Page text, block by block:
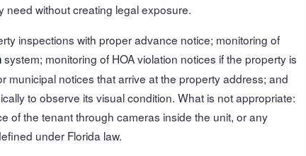
need without creating legal exposure.
inspections with proper advance notice; monitoring of
system; monitoring of HOA violation notices if the property is
municipal notices that arrive at the property address; and
to observe its visual condition. What is not appropriate:
of the tenant through cameras inside the unit, or any
under Florida law.